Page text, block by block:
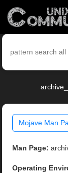
Mojave Man
Man Page:
Operating